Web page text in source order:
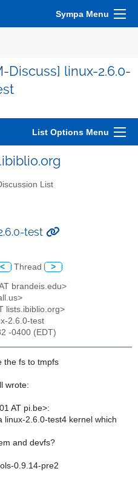
Sympa Menu
Discuss] linux-2.6.0-
List Options Menu
List
test
< Thread >
brandeis.edu>
lists.ibiblio.org>
2.6.0-test
-0400 (EDT)
the fs to tmpfs
wrote:
AT pi.be>:
linux-2.6.0-test4 kernel which
and devfs?
0.9.14-pre2